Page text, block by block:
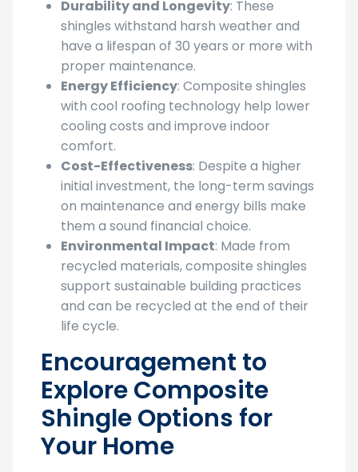
Durability and Longevity: These
shingles withstand harsh weather and
have a lifespan of 30 years or more with
proper maintenance.
Energy Efficiency: Composite shingles
with cool roofing technology help lower
cooling costs and improve indoor
comfort.
Cost-Effectiveness: Despite a higher
initial investment, the long-term savings
on maintenance and energy bills make
them a sound financial choice.
Environmental Impact: Made from
recycled materials, composite shingles
support sustainable building practices
and can be recycled at the end of their
life cycle.
Encouragement to
Explore Composite
Shingle Options for
Your Home